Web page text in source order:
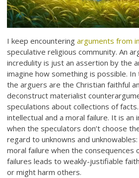
I keep encounteringarguments from
speculative religious community. An
incredulity is just an assertion by the
imagine how something is possible.
the arguers are the Christian faithful
deconstruct materialist
speculations about collections of
intellectual and a moral failure. It is an
when the speculators don’t choose
regard to unknowns and
moral failure when the consequences
failures leads to weakly-justifiable
or might harm others.